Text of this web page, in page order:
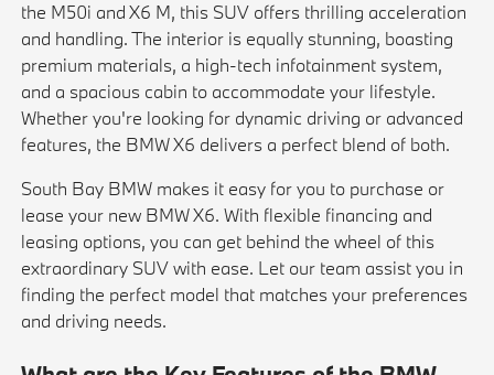
the M50i and X6 M, this SUV offers thrilling acceleration
and handling. The interior is equally stunning, boasting
premium materials, a high-tech infotainment system,
and a spacious cabin to accommodate your lifestyle.
Whether you're looking for dynamic driving or advanced
features, the BMW X6 delivers a perfect blend of both.
South Bay BMW makes it easy for you to purchase or
lease your new BMW X6. With flexible financing and
leasing options, you can get behind the wheel of this
extraordinary SUV with ease. Let our team assist you in
finding the perfect model that matches your preferences
and driving needs.